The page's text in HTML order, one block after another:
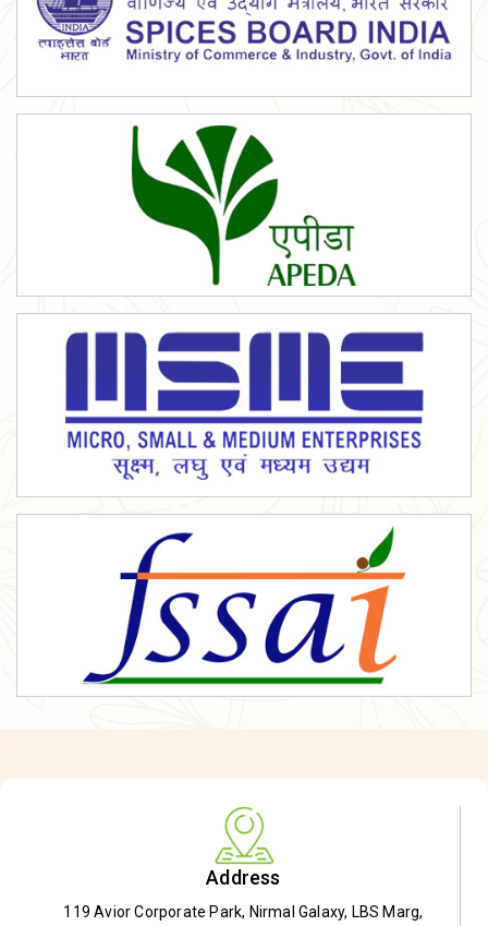
Address
119 Avior Corporate Park, Nirmal Galaxy, LBS Marg,